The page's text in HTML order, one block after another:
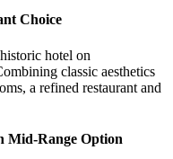
Choice
hotel on
classic aesthetics
a refined restaurant and
Mid-Range Option